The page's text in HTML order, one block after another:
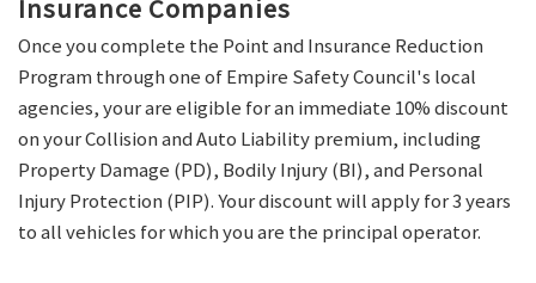
Insurance Companies
Once you complete the Point and Insurance Reduction
Program through one of Empire Safety Council's local
agencies, your are eligible for an immediate 10% discount
on your Collision and Auto Liability premium, including
Property Damage (PD), Bodily Injury (BI), and Personal
Injury Protection (PIP). Your discount will apply for 3 years
to all vehicles for which you are the principal operator.